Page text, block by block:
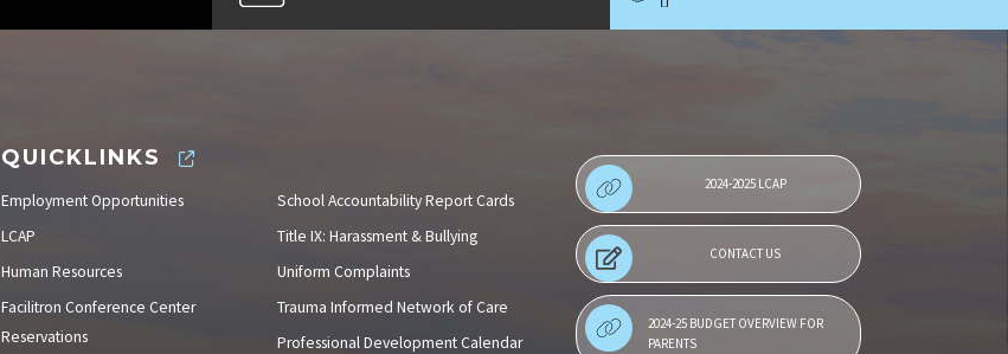
QUICKLINKS
Employment Opportunities
LCAP
Human Resources
Facilitron Conference Center
Reservations
School Accountability Report Cards
Title IX: Harassment & Bullying
Uniform Complaints
Trauma Informed Network of Care
Professional Development Calendar
2024-2025 LCAP
CONTACT US
2024-25 BUDGET OVERVIEW FOR
PARENTS